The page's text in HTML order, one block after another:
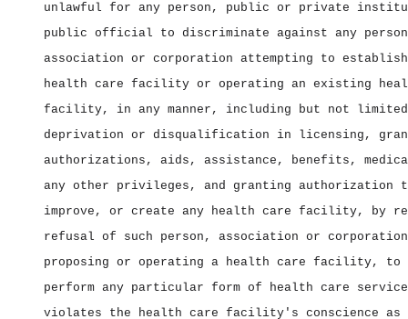
unlawful for any person, public or private
public official to discriminate against any
association or corporation attempting to establish
health care facility or operating an existing
facility, in any manner, including but not
deprivation or disqualification in licensing,
authorizations, aids, assistance, benefits,
any other privileges, and granting authorization
improve, or create any health care facility, by
refusal of such person, association or
proposing or operating a health care facility, to
perform any particular form of health care service
violates the health care facility's conscience as